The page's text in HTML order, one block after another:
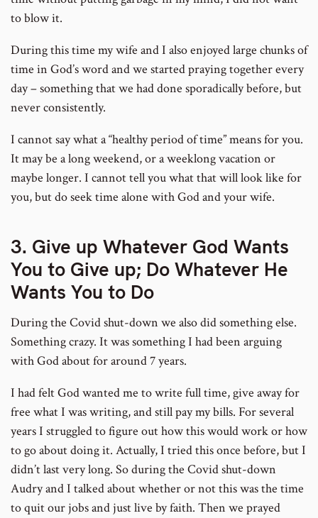
to blow it.
During this time my wife and I also enjoyed large chunks of
time in God’s word and we started praying together every
day – something that we had done sporadically before, but
never consistently.
I cannot say what a “healthy period of time” means for you.
It may be a long weekend, or a weeklong vacation or
maybe longer. I cannot tell you what that will look like for
you, but do seek time alone with God and your wife.
3. Give up Whatever God Wants
You to Give up; Do Whatever He
Wants You to Do
During the Covid shut-down we also did something else.
Something crazy. It was something I had been arguing
with God about for around 7 years.
I had felt God wanted me to write full time, give away for
free what I was writing, and still pay my bills. For several
years I struggled to figure out how this would work or how
to go about doing it. Actually, I tried this once before, but I
didn’t last very long. So during the Covid shut-down
Audry and I talked about whether or not this was the time
to quit our jobs and just live by faith. Then we prayed